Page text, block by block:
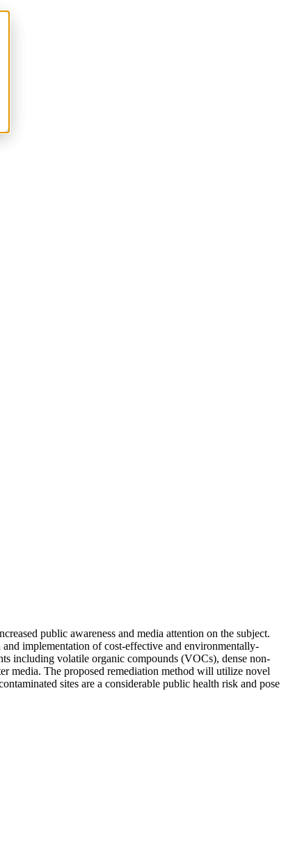
public awareness and media attention on the subject.
implementation of cost-effective and environmentally-
including volatile organic compounds (VOCs), dense non-
media. The proposed remediation method will utilize novel
sites are a considerable public health risk and pose